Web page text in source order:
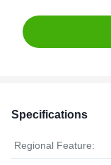
Specifications
Regional Feature: